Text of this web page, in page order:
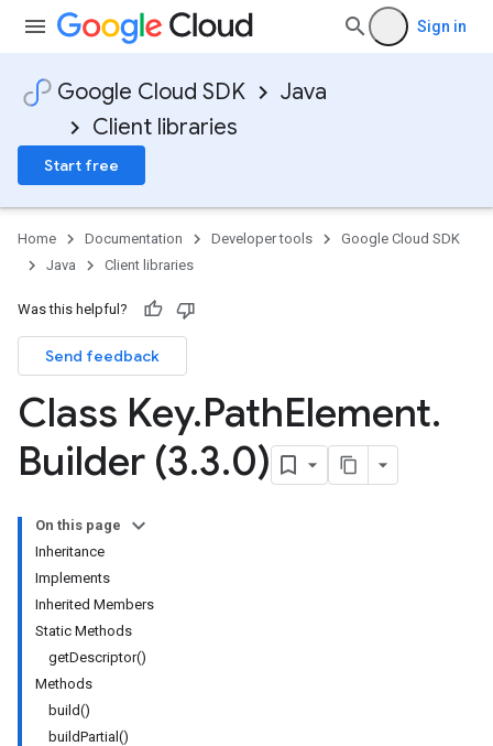
Sign in
Google Cloud SDK
Java
Client libraries
Start free
Home Documentation Developer tools
Google Cloud SDK
Java
Client libraries
Was this helpful?
Send feedback
Class Key.PathElement.
Builder (3.3.0)
On this page
Inheritance
Implements
Inherited Members
Static Methods
getDescriptor()
Methods
build()
buildPartial()